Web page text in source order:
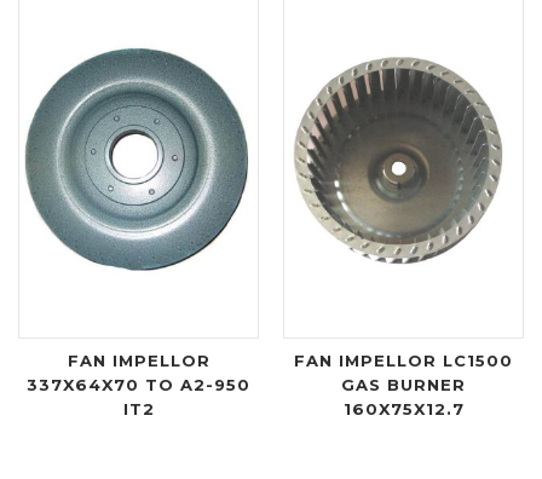
FAN IMPELLOR
337X64X70 TO A2-950
IT2
FAN IMPELLOR LC1500
GAS BURNER
160X75X12.7